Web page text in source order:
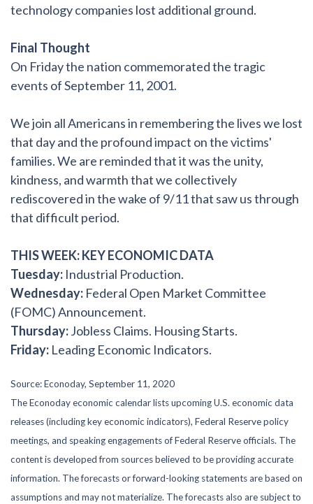
technology companies lost additional ground.
Final Thought
On Friday the nation commemorated the tragic
events of September 11, 2001.
We join all Americans in remembering the lives we lost
that day and the profound impact on the victims'
families. We are reminded that it was the unity,
kindness, and warmth that we collectively
rediscovered in the wake of 9/11 that saw us through
that difficult period.
THIS WEEK: KEY ECONOMIC DATA
Tuesday: Industrial Production.
Wednesday: Federal Open Market Committee
(FOMC) Announcement.
Thursday:Jobless Claims. Housing Starts.
Friday: Leading Economic Indicators.
Source: Econoday, September 11, 2020
The Econoday economic calendar lists upcoming U.S. economic data
releases (including key economic indicators), Federal Reserve policy
meetings, and speaking engagements of Federal Reserve officials. The
content is developed from sources believed to be providing accurate
information. The forecasts or forward-looking statements are based on
assumptions and may not materialize. The forecasts also are subject to